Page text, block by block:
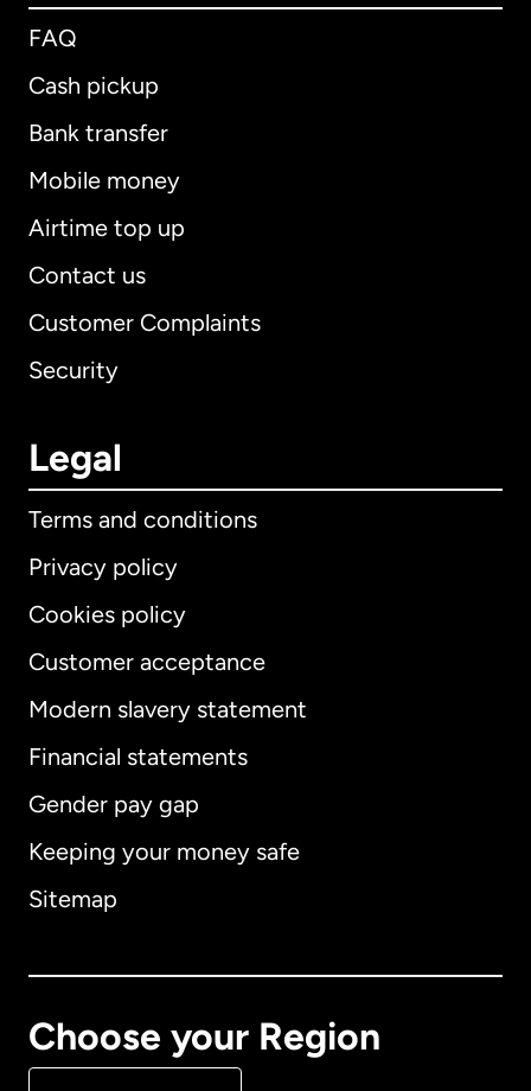
FAQ
Cash pickup
Bank transfer
Mobile money
Airtime top up
Contact us
Customer Complaints
Security
Legal
Terms and conditions
Privacy policy
Cookies policy
Customer acceptance
Modern slavery statement
Financial statements
Gender pay gap
Keeping your money safe
Sitemap
Choose your Region
International English
Australia